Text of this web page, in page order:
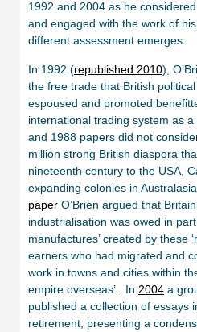
1992 and 2004 as he
and engaged with the work of
different assessment emerges.
In 1992 (republished 2010),
the free trade that British
espoused and promoted
international trading system as a
and 1988 papers did not
million strong British diaspora
nineteenth century to the USA,
expanding colonies in
paper O’Brien argued that
industrialisation was owed in
manufactures’ created by these
earners who had migrated and
work in towns and cities within
empire overseas’. In 2004 a
published a collection of essays
retirement, presenting a